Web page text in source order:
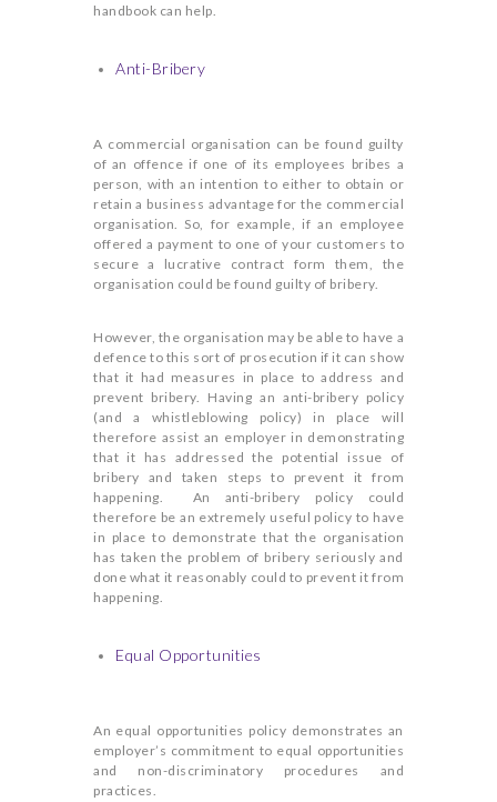
handbook can help.
Anti-Bribery
A commercial organisation can be found guilty
of an offence if one of its employees bribes a
person, with an intention to either to obtain or
retain a business advantage for the commercial
organisation. So, for example, if an employee
offered a payment to one of your customers to
secure a lucrative contract form them, the
organisation could be found guilty of bribery.
However, the organisation may be able to have a
defence to this sort of prosecution if it can show
that it had measures in place to address and
prevent bribery. Having an anti-bribery policy
(and a whistleblowing policy) in place will
therefore assist an employer in demonstrating
that it has addressed the potential issue of
bribery and taken steps to prevent it from
happening. An anti-bribery policy could
therefore be an extremely useful policy to have
in place to demonstrate that the organisation
has taken the problem of bribery seriously and
done what it reasonably could to prevent it from
happening.
Equal Opportunities
An equal opportunities policy demonstrates an
employer’s commitment to equal opportunities
and non-discriminatory procedures and
practices.